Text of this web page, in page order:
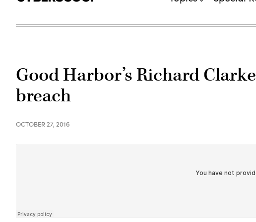
Good Harbor’s Richard
breach
OCTOBER 27, 2016